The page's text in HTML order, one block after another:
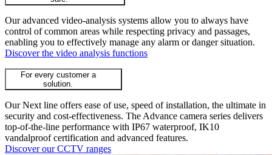
Our advanced video-analysis systems allow you to always have
control of common areas while respecting privacy and passages,
enabling you to effectively manage any alarm or danger situation.
Discover the video analysis functions
For every customer a
solution.
Our Next line offers ease of use, speed of installation, the ultimate in
security and cost-effectiveness. The Advance camera series delivers
top-of-the-line performance with IP67 waterproof, IK10
vandalproof certification and advanced features.
Discover our CCTV ranges